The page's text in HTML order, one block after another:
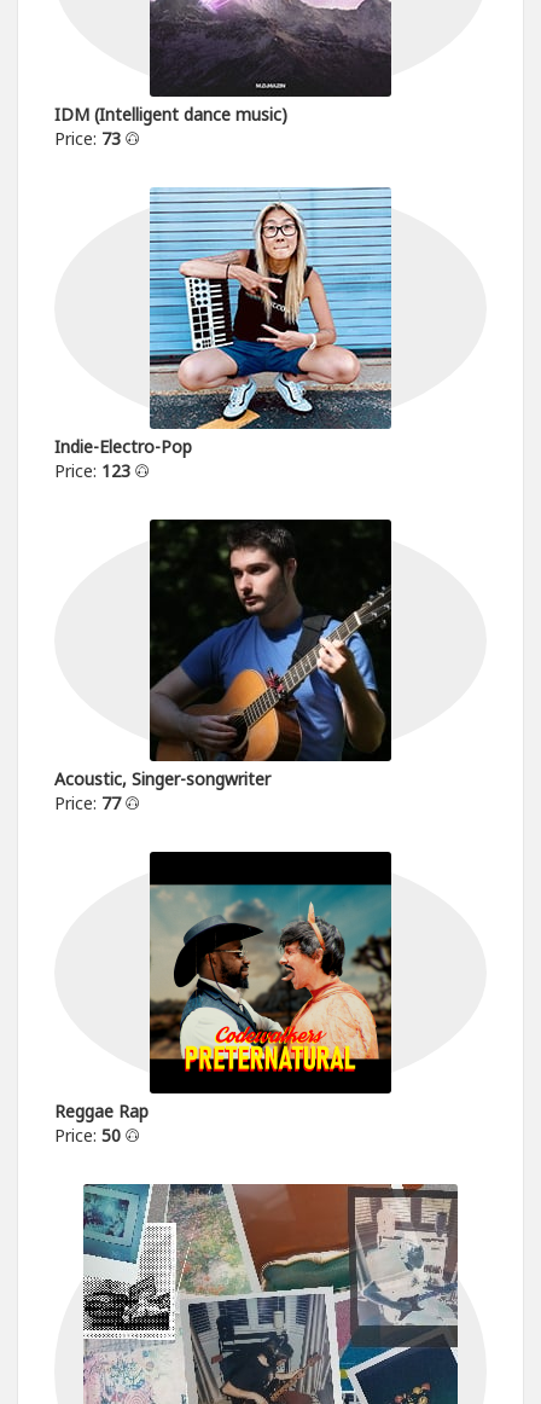
IDM (Intelligent dance music)
Price: 73
Indie-Electro-Pop
Price: 123
Acoustic, Singer-songwriter
Price: 77
Reggae Rap
Price: 50